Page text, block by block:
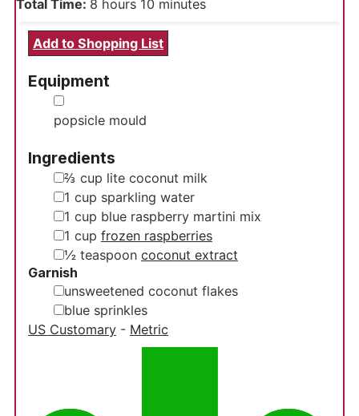
Total Time: 8 hours 10 minutes
Add to Shopping List
Equipment
▢
popsicle mould
Ingredients
▢
⅔ cup lite coconut milk
▢
1 cup sparkling water
▢
1 cup blue raspberry martini mix
▢
1 cup frozen raspberries
▢
½ teaspoon coconut extract
Garnish
▢
unsweetened coconut flakes
▢
blue sprinkles
US Customary- Metric